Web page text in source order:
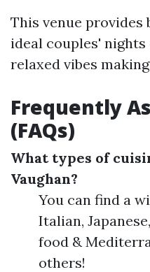
This venue
ideal couples'
relaxed vibes
Frequently
(FAQs)
What types of
Vaughan?
You can find a
Italian,
food &
others!